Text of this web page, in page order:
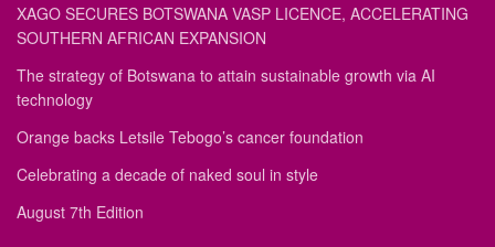
XAGO SECURES BOTSWANA VASP LICENCE, ACCELERATING
SOUTHERN AFRICAN EXPANSION
The strategy of Botswana to attain sustainable growth via AI
technology
Orange backs Letsile Tebogo’s cancer foundation
Celebrating a decade of naked soul in style
August 7th Edition